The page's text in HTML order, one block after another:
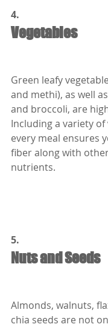
4.
Vegetables
Green leafy
and methi), as well
and broccoli, are
Including a variety of
every meal ensures
fiber along with
nutrients.
5.
Nuts and Seeds
Almonds, walnuts,
chia seeds are not